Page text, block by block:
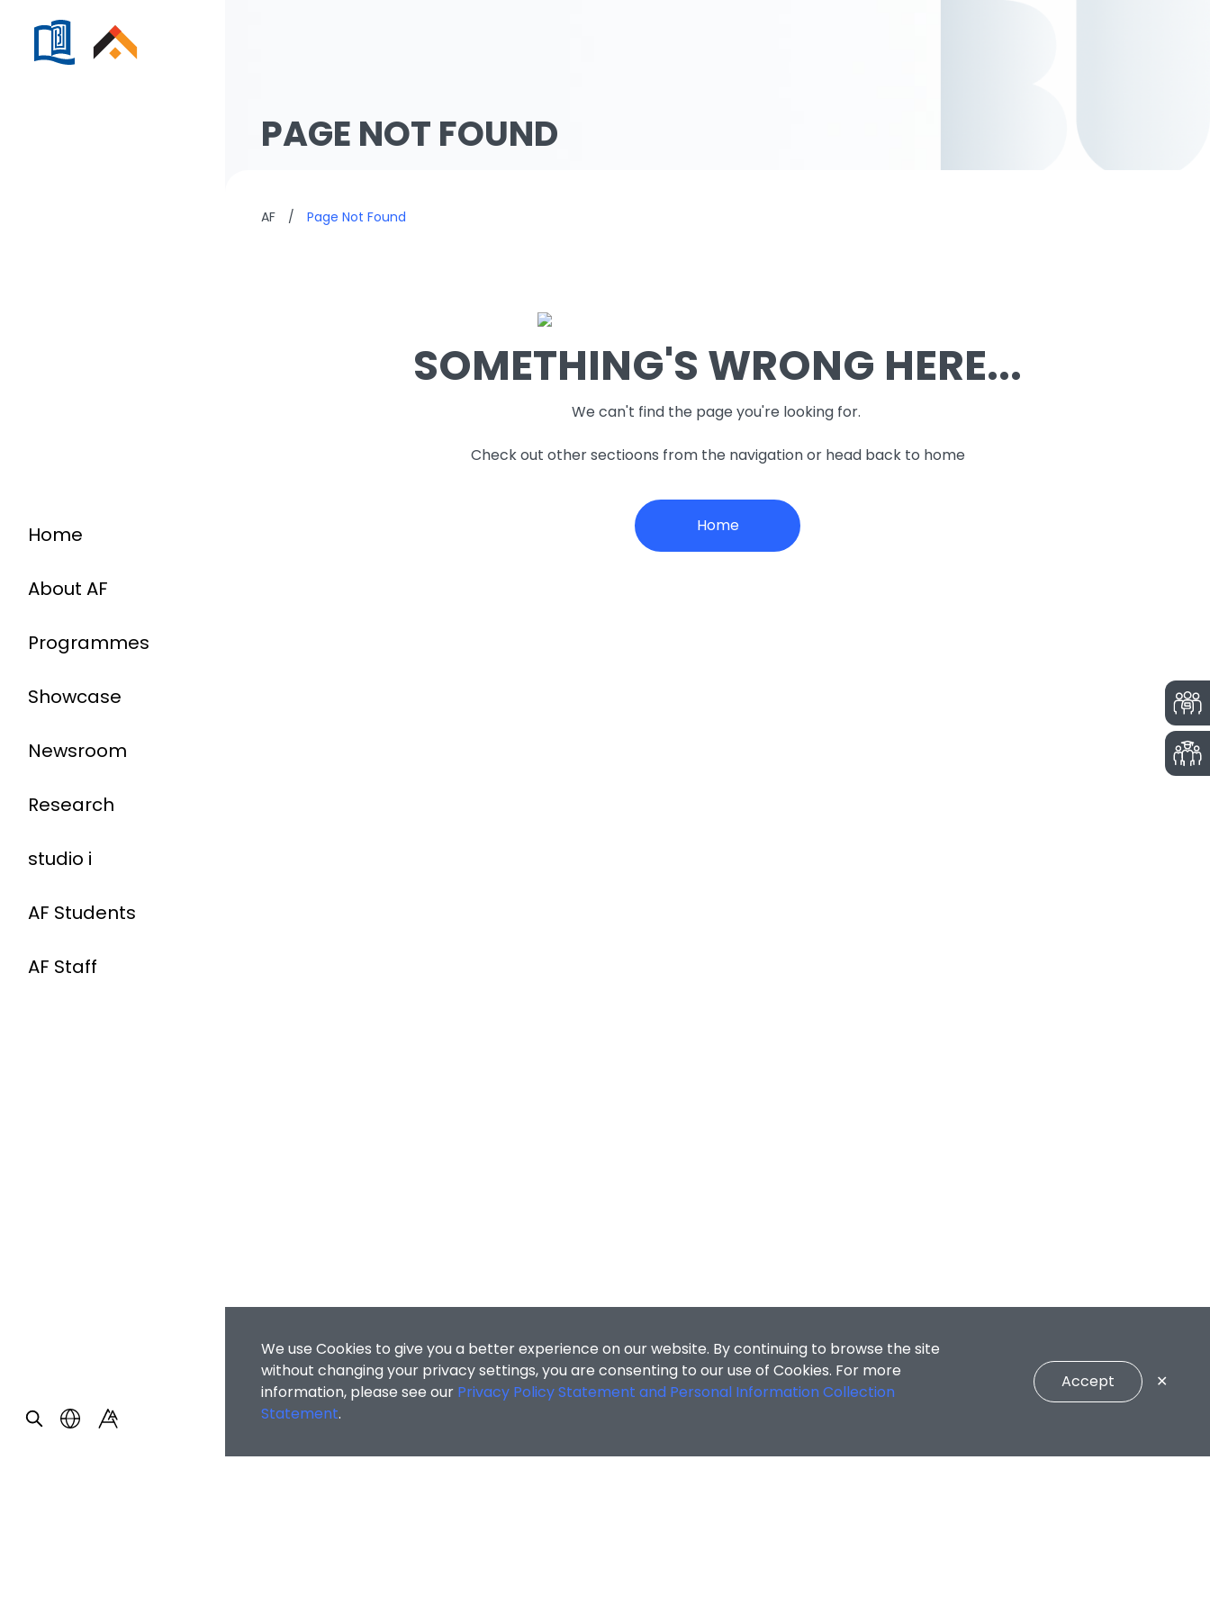
Home
About AF
Programmes
Showcase
Newsroom
Research
studio i
AF Students
AF Staff
PAGE NOT FOUND
AF / Page Not Found
SOMETHING'S WRONG HERE...
We can't find the page you're looking for.
Check out other sectioons from the navigation or head back to home
Home
We use Cookies to give you a better experience on our website. By continuing to browse the site
without changing your privacy settings, you are consenting to our use of Cookies. For more
information, please see our Privacy Policy Statement and Personal Information Collection
Statement.
Accept ✕